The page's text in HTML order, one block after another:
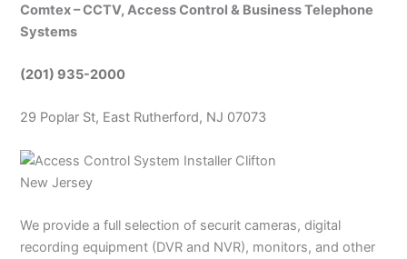
Comtex – CCTV, Access Control & Business Telephone
Systems
(201) 935-2000
29 Poplar St, East Rutherford, NJ 07073
We provide a full selection of securit cameras, digital
recording equipment (DVR and NVR), monitors, and other